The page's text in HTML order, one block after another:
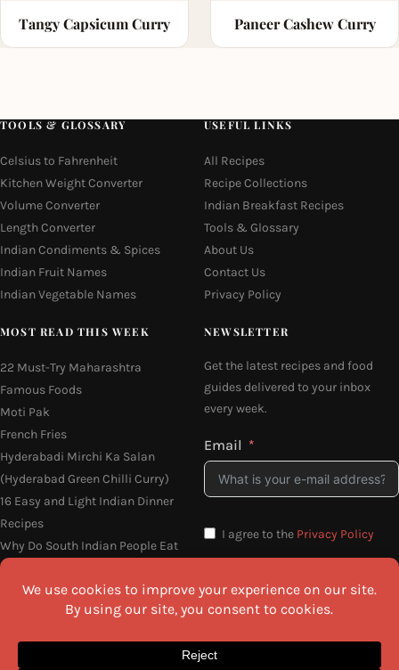
Tangy Capsicum Curry Paneer Cashew Curry
TOOLS & GLOSSARY
Celsius to Fahrenheit
Kitchen Weight Converter
Volume Converter
Length Converter
Indian Condiments & Spices
Indian Fruit Names
Indian Vegetable Names
USEFUL LINKS
All Recipes
Recipe Collections
Indian Breakfast Recipes
Tools & Glossary
About Us
Contact Us
Privacy Policy
MOST READ THIS WEEK
22 Must-Try Maharashtra
Famous Foods
Moti Pak
French Fries
Hyderabadi Mirchi Ka Salan
(Hyderabad Green Chilli Curry)
16 Easy and Light Indian Dinner
Recipes
Why Do South Indian People Eat
on Banana Leaves
NEWSLETTER
Get the latest recipes and food
guides delivered to your inbox
every week.
Email
I agree to the Privacy Policy
SEND ME THE RECIPES